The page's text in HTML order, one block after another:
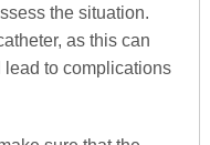
the situation.
as this can
lead to complications